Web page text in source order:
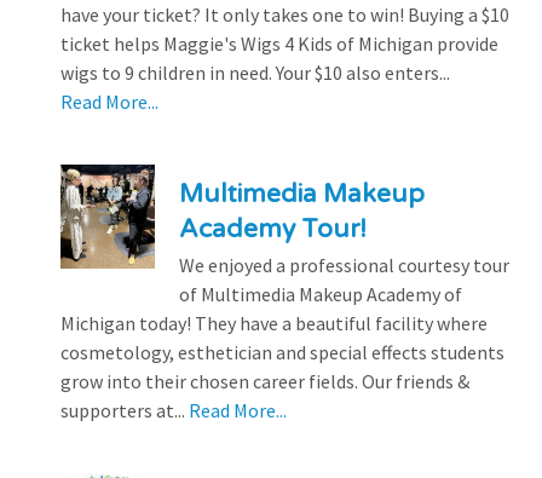
have your ticket? It only takes one to win! Buying a $10
ticket helps Maggie's Wigs 4 Kids of Michigan provide
wigs to 9 children in need. Your $10 also enters...
Read More...
Multimedia Makeup
Academy Tour!
We enjoyed a professional courtesy tour
of Multimedia Makeup Academy of
Michigan today! They have a beautiful facility where
cosmetology, esthetician and special effects students
grow into their chosen career fields. Our friends &
supporters at... Read More...